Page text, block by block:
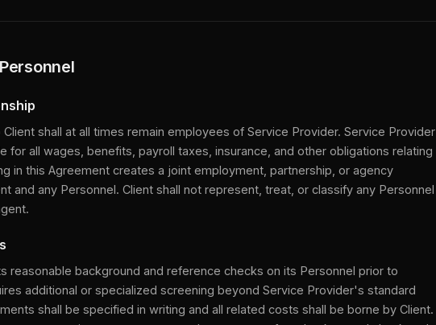
shall at all times remain employees of Service Provider. Service Provider
for all wages, benefits, payroll taxes, insurance, and other obligations relating
in this Agreement creates a joint employment, partnership, or agency
and any Personnel. Client shall not represent, treat, or classify any Personnel
reasonable background and reference checks on its Personnel prior to
additional or specialized screening beyond Service Provider's standard
shall be specified in writing and all related costs shall be borne by Client.